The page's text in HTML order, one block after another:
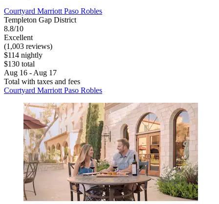
Courtyard Marriott Paso Robles
Templeton Gap District
8.8/10
Excellent
(1,003 reviews)
$114 nightly
$130 total
Aug 16 - Aug 17
Total with taxes and fees
Courtyard Marriott Paso Robles